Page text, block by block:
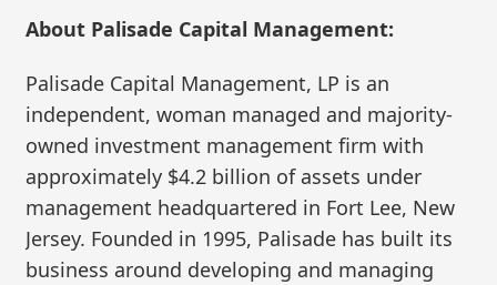
About Palisade Capital Management:
Palisade Capital Management, LP is an
independent, woman managed and majority-
owned investment management firm with
approximately $4.2 billion of assets under
management headquartered in Fort Lee, New
Jersey. Founded in 1995, Palisade has built its
business around developing and managing